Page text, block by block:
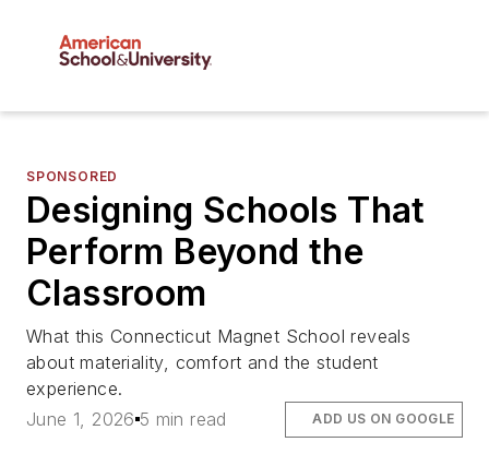
SPONSORED
Designing Schools That
Perform Beyond the
Classroom
What this Connecticut Magnet School reveals
about materiality, comfort and the student
experience.
June 1, 2026 5 min read ADD US ON GOOGLE